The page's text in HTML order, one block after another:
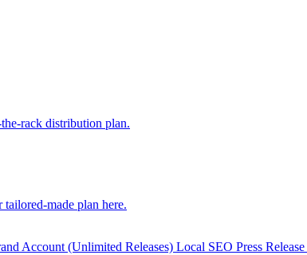
rack distribution plan.
made plan here.
Account (Unlimited Releases) Local SEO Press Release